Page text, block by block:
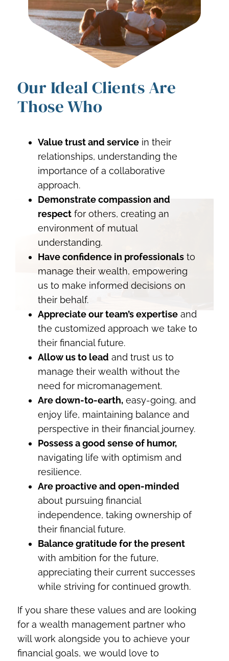
Our Ideal Clients Are
Those Who
Value trust and servicein their
relationships, understanding the
importance of a collaborative
approach.
Demonstrate compassion and
respectfor others, creating an
environment of mutual
understanding.
Have confidence in professionalsto
manage their wealth, empowering
us to make informed decisions on
their behalf.
Appreciate our team’s expertiseand
the customized approach we take to
their financial future.
Allow us to lead and trust us to
manage their wealth without the
need for micromanagement.
Are down-to-earth,easy-going, and
enjoy life, maintaining balance and
perspective in their financial journey.
Possess a good sense of humor,
navigating life with optimism and
resilience.
Are proactive and open-minded
about pursuing financial
independence, taking ownership of
their financial future.
Balance gratitude for the present
with ambition for the future,
appreciating their current successes
while striving for continued growth.
If you share these values and are looking
for a wealth management partner who
will work alongside you to achieve your
financial goals, we would love to